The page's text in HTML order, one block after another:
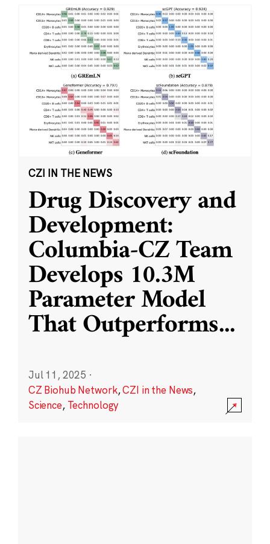
CZI IN THE NEWS
Drug Discovery and
Development:
Columbia-CZ Team
Develops 10.3M
Parameter Model
That Outperforms...
Jul 11, 2025 ·
CZ Biohub Network,CZI in the News,
Science, Technology